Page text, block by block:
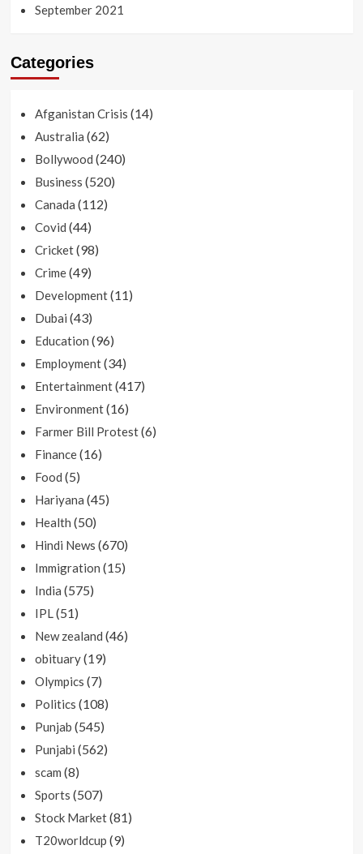
September 2021
Categories
Afganistan Crisis (14)
Australia (62)
Bollywood (240)
Business (520)
Canada (112)
Covid (44)
Cricket(98)
Crime(49)
Development(11)
Dubai (43)
Education (96)
Employment(34)
Entertainment(417)
Environment(16)
Farmer Bill Protest(6)
Finance(16)
Food (5)
Hariyana (45)
Health (50)
Hindi News (670)
Immigration (15)
India (575)
IPL(51)
New zealand (46)
obituary(19)
Olympics (7)
Politics (108)
Punjab (545)
Punjabi (562)
scam (8)
Sports (507)
Stock Market(81)
T20worldcup (9)